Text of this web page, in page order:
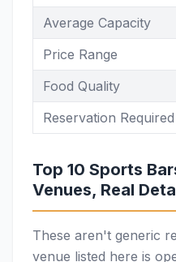
Average Capacity
Price Range
Food Quality
Reservation Required
Top 10 Sports
Venues, Real
These aren't generic
venue listed here is